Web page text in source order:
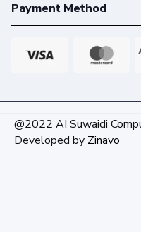
Payment Method
@2022 AI Suwaidi
Developed by Zinavo